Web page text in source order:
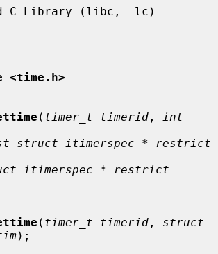
<time.h>
( timer_t timerid ,
int
struct itimerspec * restrict
itimerspec * restrict
( timer_t timerid , struct
);